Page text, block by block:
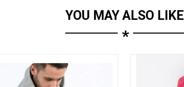
YOU MAY ALSO LIKE
*